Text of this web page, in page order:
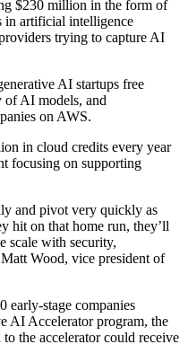
$230 million in the form of
in artificial intelligence
trying to capture AI
AI startups free
of AI models, and
on AWS.
in cloud credits every year
focusing on supporting
and pivot very quickly as
hit on that home run, they’ll
scale with security,
Wood, vice president of
early-stage companies
AI Accelerator program, the
the accelerator could receive